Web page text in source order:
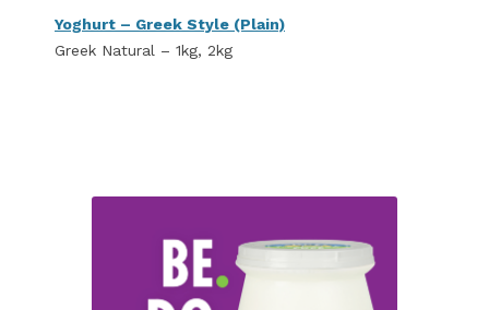
Yoghurt – Greek Style (Plain)
Greek Natural – 1kg, 2kg